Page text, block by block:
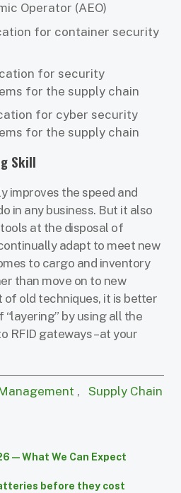
Operator (AEO)
for container security
for security
for the supply chain
for cyber security
for the supply chain
Skill
improves the speed and
in any business. But it also
at the disposal of
adapt to meet new
to cargo and inventory
than move on to new
old techniques, it is better
by using all the
RFID gateways – at your
, Supply Chain
— What We Can Expect
before they cost